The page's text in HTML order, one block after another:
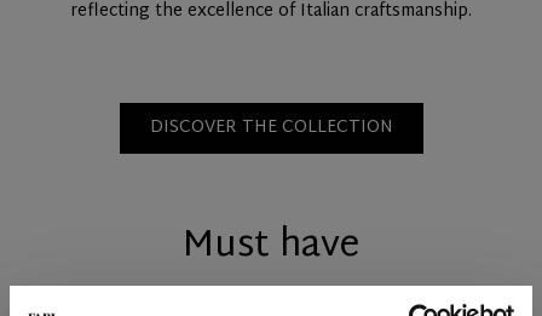
reflecting the excellence of Italian craftsmanship.
DISCOVER THE COLLECTION
Must have